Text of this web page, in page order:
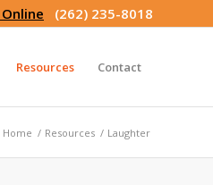
Online (262) 235-8018
Resources Contact
Home / Resources / Laughter